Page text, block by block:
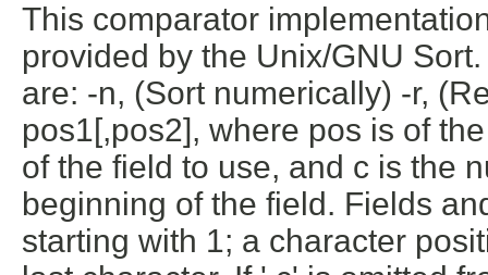
This comparator
provided by the Unix/GNU
are: -n, (Sort numerically) -r,
pos1[,pos2], where pos is of
of the field to use, and c is the
beginning of the field. Fields
starting with 1; a character